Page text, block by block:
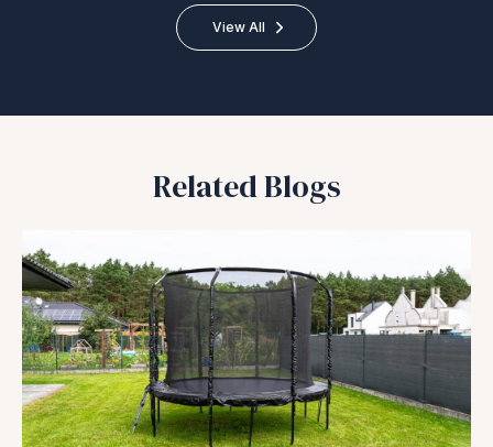
View All
Related Blogs